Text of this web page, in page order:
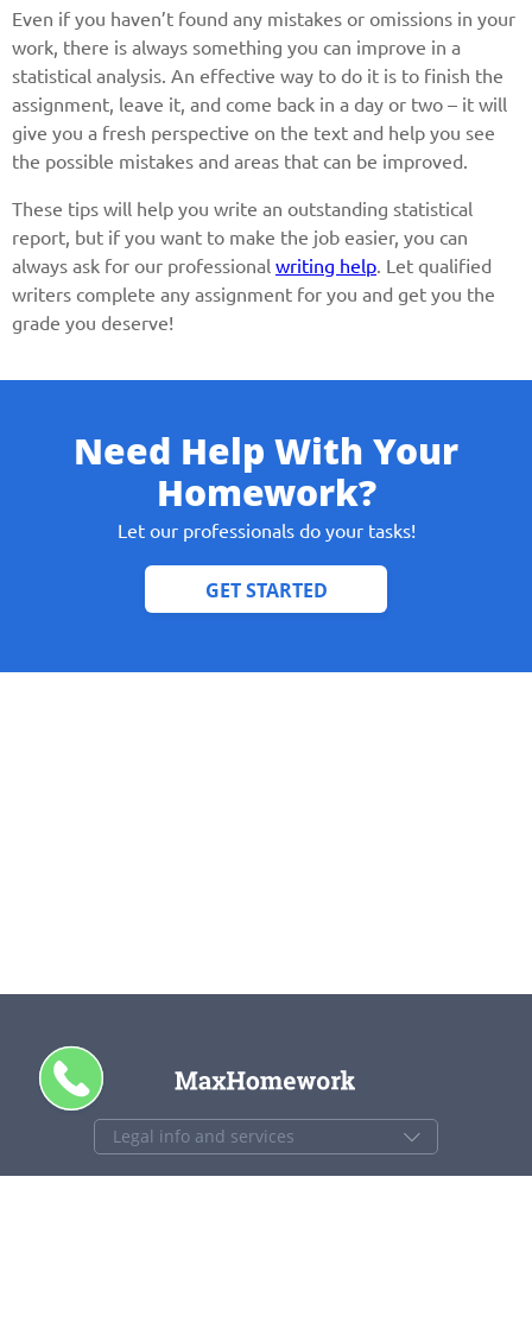
Even if you haven’t found any mistakes or omissions in your
work, there is always something you can improve in a
statistical analysis. An effective way to do it is to finish the
assignment, leave it, and come back in a day or two – it will
give you a fresh perspective on the text and help you see
the possible mistakes and areas that can be improved.
These tips will help you write an outstanding statistical
report, but if you want to make the job easier, you can
always ask for our professional writing help. Let qualified
writers complete any assignment for you and get you the
grade you deserve!
Need Help With Your
Homework?
Let our professionals do your tasks!